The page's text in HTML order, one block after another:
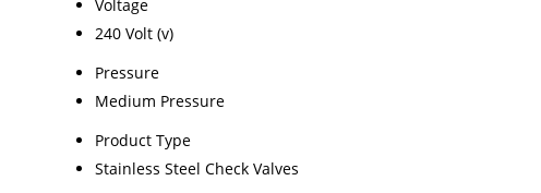
Voltage
240 Volt (v)
Pressure
Medium Pressure
Product Type
Stainless Steel Check Valves